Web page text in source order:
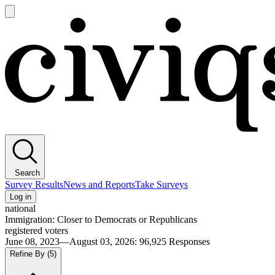
main
Search
Survey ResultsNews and ReportsTake Surveys
Log in
national
Immigration: Closer to Democrats or Republicans
registered voters
June 08, 2023—August 03, 2026: 96,925 Responses
Refine By (5)